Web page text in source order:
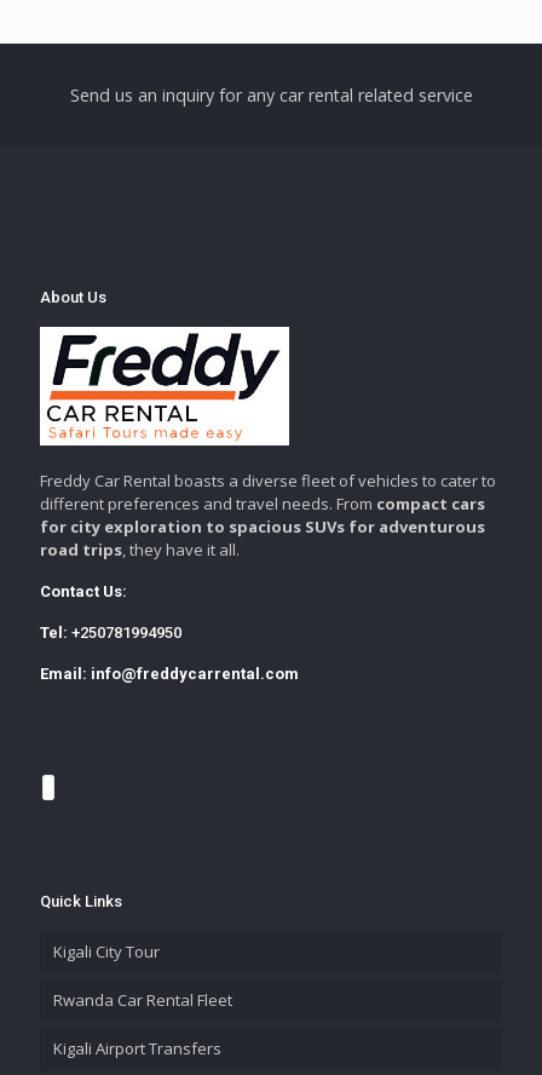
Send us an inquiry for any car rental related service
About Us
Freddy Car Rental boasts a diverse fleet of vehicles to cater to
different preferences and travel needs. From compact cars
for city exploration to spacious SUVs for adventurous
road trips, they have it all.
Contact Us:
Tel: +250781994950
Email: info@freddycarrental.com
Quick Links
Kigali City Tour
Rwanda Car Rental Fleet
Kigali Airport Transfers